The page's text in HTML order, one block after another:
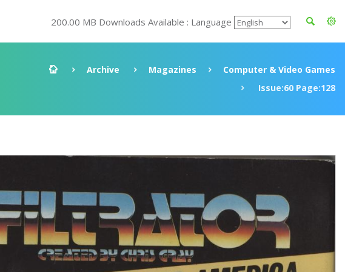
200.00 MB Downloads Available : Language
Archive Magazines
Computer & Video Games
Issue:60 Page:128